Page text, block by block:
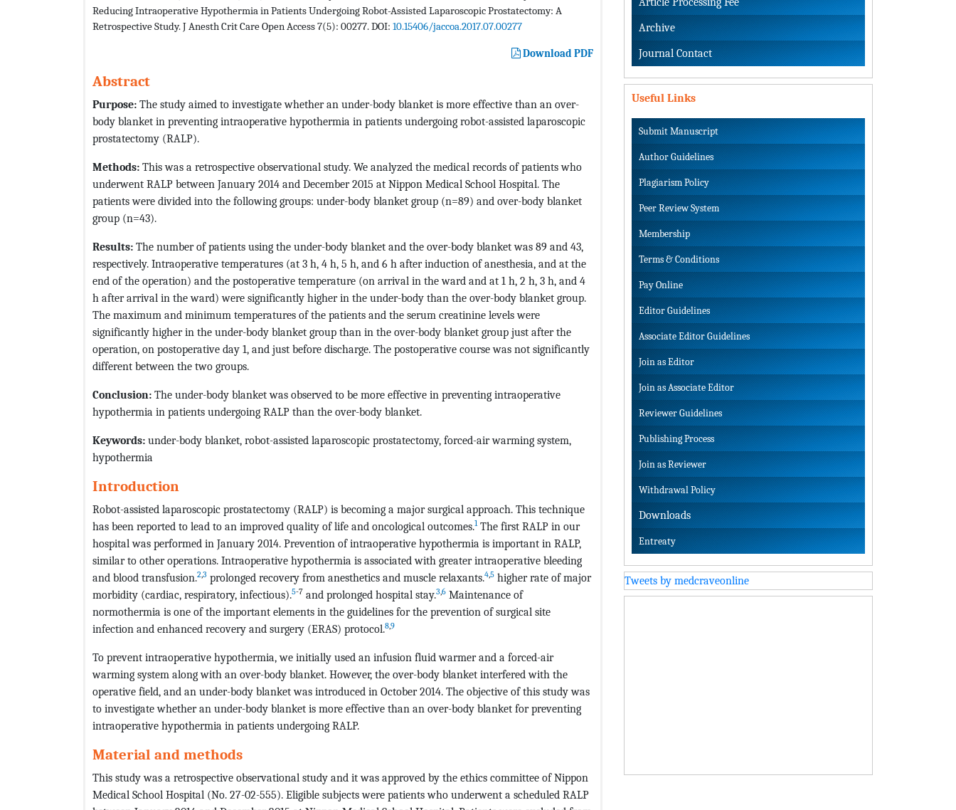
Reducing Intraoperative Hypothermia in Patients Undergoing Robot-Assisted Laparoscopic Prostatectomy: A
Retrospective Study. J Anesth Crit Care Open Access 7(5): 00277. DOI: 10.15406/jaccoa.2017.07.00277
Download PDF
Abstract
Purpose: The study aimed to investigate whether an under-body blanket is more effective than an over-
body blanket in preventing intraoperative hypothermia in patients undergoing robot-assisted laparoscopic
prostatectomy (RALP).
Methods: This was a retrospective observational study. We analyzed the medical records of patients who
underwent RALP between January 2014 and December 2015 at Nippon Medical School Hospital. The
patients were divided into the following groups: under-body blanket group (n=89) and over-body blanket
group (n=43).
Results: The number of patients using the under-body blanket and the over-body blanket was 89 and 43,
respectively. Intraoperative temperatures (at 3 h, 4 h, 5 h, and 6 h after induction of anesthesia, and at the
end of the operation) and the postoperative temperature (on arrival in the ward and at 1 h, 2 h, 3 h, and 4
h after arrival in the ward) were significantly higher in the under-body than the over-body blanket group.
The maximum and minimum temperatures of the patients and the serum creatinine levels were
significantly higher in the under-body blanket group than in the over-body blanket group just after the
operation, on postoperative day 1, and just before discharge. The postoperative course was not significantly
different between the two groups.
Conclusion: The under-body blanket was observed to be more effective in preventing intraoperative
hypothermia in patients undergoing RALP than the over-body blanket.
Keywords: under-body blanket, robot-assisted laparoscopic prostatectomy, forced-air warming system,
hypothermia
Introduction
Robot-assisted laparoscopic prostatectomy (RALP) is becoming a major surgical approach. This technique
has been reported to lead to an improved quality of life and oncological outcomes.1The first RALP in our
hospital was performed in January 2014. Prevention of intraoperative hypothermia is important in RALP,
similar to other operations. Intraoperative hypothermia is associated with greater intraoperative bleeding
and blood transfusion.2,3 prolonged recovery from anesthetics and muscle relaxants.4,5 higher rate of major
morbidity (cardiac, respiratory, infectious).5-7 and prolonged hospital stay.3,6 Maintenance of
normothermia is one of the important elements in the guidelines for the prevention of surgical site
infection and enhanced recovery and surgery (ERAS) protocol.8,9
To prevent intraoperative hypothermia, we initially used an infusion fluid warmer and a forced-air
warming system along with an over-body blanket. However, the over-body blanket interfered with the
operative field, and an under-body blanket was introduced in October 2014. The objective of this study was
to investigate whether an under-body blanket is more effective than an over-body blanket for preventing
intraoperative hypothermia in patients undergoing RALP.
Material and methods
This study was a retrospective observational study and it was approved by the ethics committee of Nippon
Medical School Hospital (No. 27-02-555). Eligible subjects were patients who underwent a scheduled RALP
Archive
Journal Contact
Useful Links
Submit Manuscript
Author Guidelines
Plagiarism Policy
Peer Review System
Membership
Terms & Conditions
Pay Online
Editor Guidelines
Associate Editor Guidelines
Join as Editor
Join as Associate Editor
Reviewer Guidelines
Publishing Process
Join as Reviewer
Withdrawal Policy
Downloads
Entreaty
Tweets by medcraveonline